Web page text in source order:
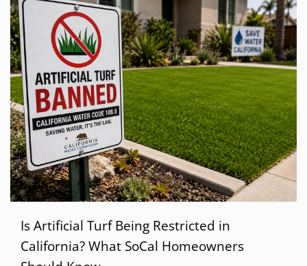
Is Artificial Turf Being Restricted in
California? What SoCal Homeowners